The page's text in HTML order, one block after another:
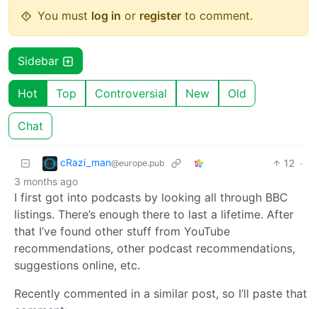
You must log in or register to comment.
Sidebar
Hot Top Controversial New Old
Chat
cRazi_man@europe.pub 12 ·
3 months ago
I first got into podcasts by looking all through BBC
listings. There’s enough there to last a lifetime. After
that I’ve found other stuff from YouTube
recommendations, other podcast recommendations,
suggestions online, etc.
Recently commented in a similar post, so I’ll paste that